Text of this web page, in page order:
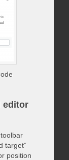
editor
target”
position